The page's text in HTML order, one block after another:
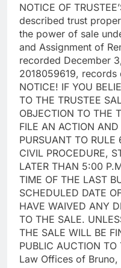
NOTICE OF
described trust
the power of sale
and Assignment of
recorded December
2018059619,
NOTICE! IF YOU
TO THE TRUSTEE
OBJECTION TO THE
FILE AN ACTION
PURSUANT TO RULE
CIVIL PROCEDURE,
LATER THAN 5:00
TIME OF THE LAST
SCHEDULED DATE
HAVE WAIVED ANY
TO THE SALE.
THE SALE WILL BE
PUBLIC AUCTION
Law Offices of